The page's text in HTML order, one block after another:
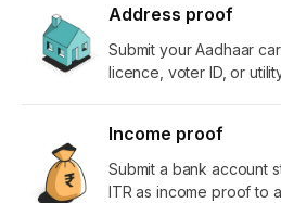
Address proof
Submit your Aadhaar
licence, voter ID, or
Income proof
Submit a bank account
ITR as income proof to